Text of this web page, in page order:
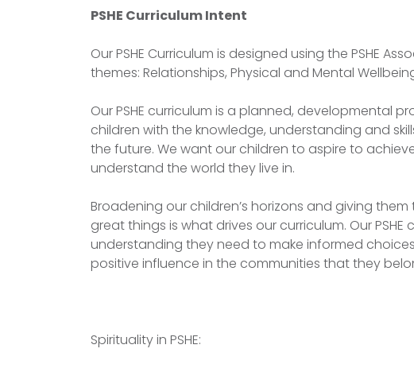
PSHE Curriculum Intent
Our PSHE Curriculum is designed using the PSHE
themes: Relationships, Physical and Mental
Our PSHE curriculum is a planned, developmental
children with the knowledge, understanding and
the future. We want our children to aspire to
understand the world they live in.
Broadening our children’s horizons and giving
great things is what drives our curriculum. Our
understanding they need to make informed
positive influence in the communities that they
Spirituality in PSHE: